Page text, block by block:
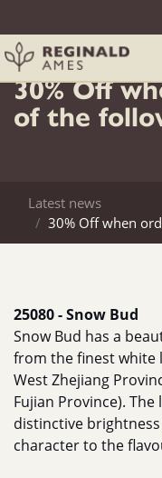
31st January
30% Off
of the
Latest news
30% Off when
25080 - Snow Bud
Snow Bud has a
from the finest white
West Zhejiang
Fujian Province).
distinctive
character to the